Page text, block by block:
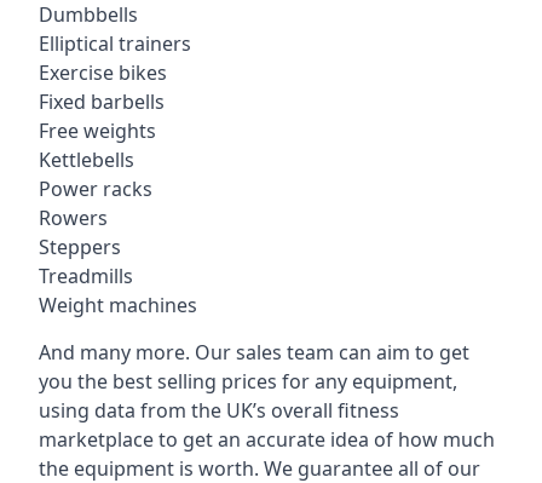
Dumbbells
Elliptical trainers
Exercise bikes
Fixed barbells
Free weights
Kettlebells
Power racks
Rowers
Steppers
Treadmills
Weight machines
And many more. Our sales team can aim to get
you the best selling prices for any equipment,
using data from the UK’s overall fitness
marketplace to get an accurate idea of how much
the equipment is worth. We guarantee all of our